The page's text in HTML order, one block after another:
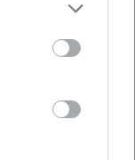
applicable today,
shaped the
in the
and training